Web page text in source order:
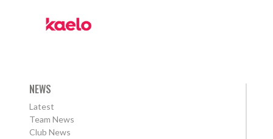
NEWS
Latest
Team News
Club News